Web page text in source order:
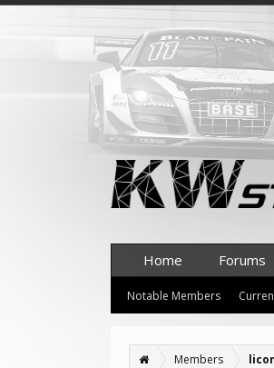
Members
Home Forums
Notable Members